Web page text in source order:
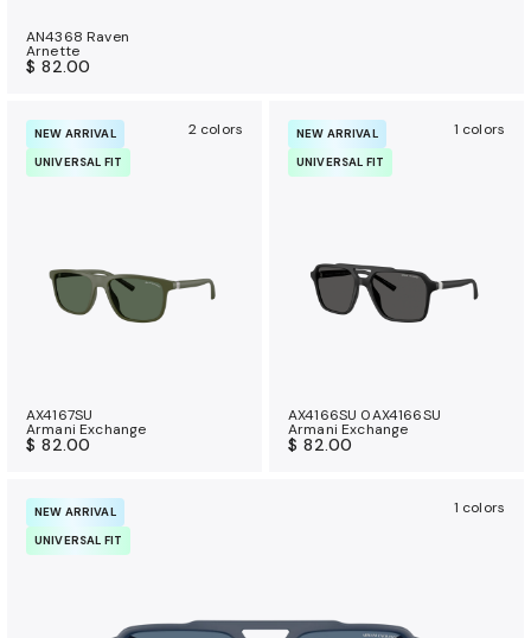
AN4368 Raven
Arnette
$ 82.00
NEW ARRIVAL
UNIVERSAL FIT
2 colors
AX4167SU
Armani Exchange
$ 82.00
NEW ARRIVAL
UNIVERSAL FIT
1 colors
AX4166SU 0AX4166SU
Armani Exchange
$ 82.00
NEW ARRIVAL
UNIVERSAL FIT
1 colors